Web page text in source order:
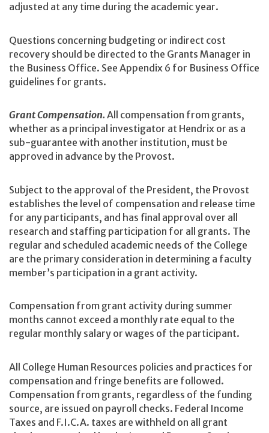
adjusted at any time during the academic year.
Questions concerning budgeting or indirect cost
recovery should be directed to the Grants Manager in
the Business Office. See Appendix 6 for Business Office
guidelines for grants.
Grant Compensation. All compensation from grants,
whether as a principal investigator at Hendrix or as a
sub-guarantee with another institution, must be
approved in advance by the Provost.
Subject to the approval of the President, the Provost
establishes the level of compensation and release time
for any participants, and has final approval over all
research and staffing participation for all grants. The
regular and scheduled academic needs of the College
are the primary consideration in determining a faculty
member’s participation in a grant activity.
Compensation from grant activity during summer
months cannot exceed a monthly rate equal to the
regular monthly salary or wages of the participant.
All College Human Resources policies and practices for
compensation and fringe benefits are followed.
Compensation from grants, regardless of the funding
source, are issued on payroll checks. Federal Income
Taxes and F.I.C.A. taxes are withheld on all grant